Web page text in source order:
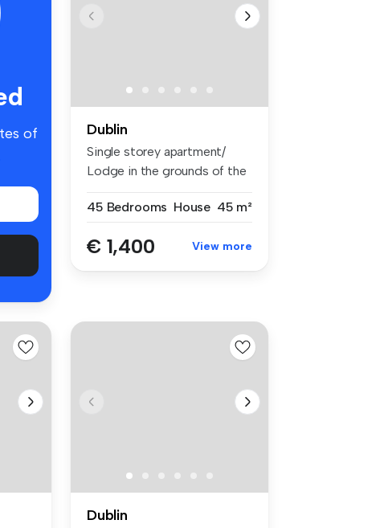
of
Dublin
Single storey apartment/
Lodge in the grounds of the
45 Bedrooms House 45 m²
€ 1,400 View more
Dublin